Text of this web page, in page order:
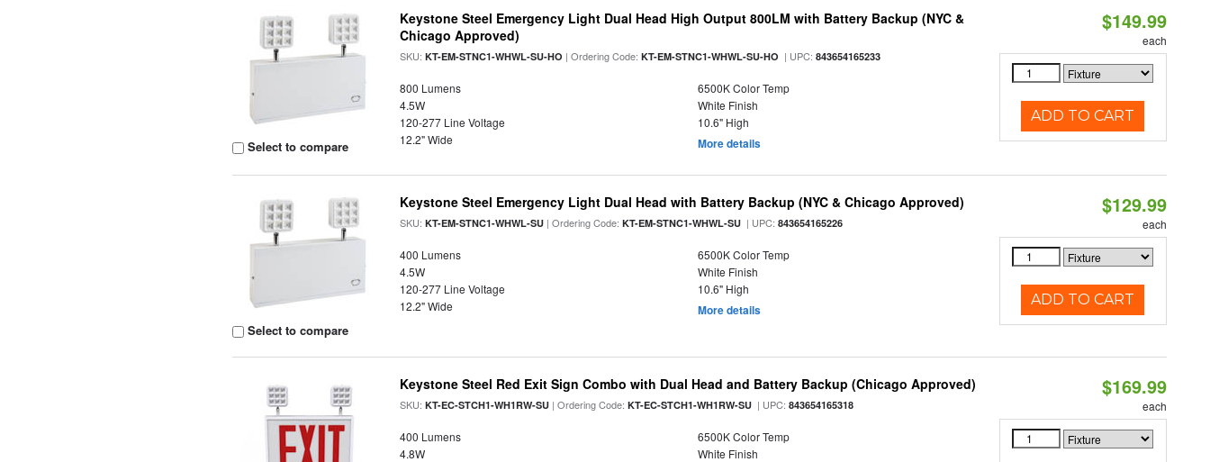
Select to compare
Keystone Steel Emergency Light Dual Head High Output 800LM with Battery Backup (NYC &
Chicago Approved)
SKU:KT-EM-STNC1-WHWL-SU-HO | Ordering Code:KT-EM-STNC1-WHWL-SU-HO | UPC:843654165233
800 Lumens
6500K Color Temp
4.5W
White Finish
120-277 Line Voltage
10.6" High
12.2" Wide
More details
$149.99
each
ADD TO CART
Select to compare
Keystone Steel Emergency Light Dual Head with Battery Backup (NYC & Chicago Approved)
SKU:KT-EM-STNC1-WHWL-SU | Ordering Code:KT-EM-STNC1-WHWL-SU | UPC:843654165226
400 Lumens
6500K Color Temp
4.5W
White Finish
120-277 Line Voltage
10.6" High
12.2" Wide
More details
$129.99
each
ADD TO CART
Keystone Steel Red Exit Sign Combo with Dual Head and Battery Backup (Chicago Approved)
SKU:KT-EC-STCH1-WH1RW-SU | Ordering Code:KT-EC-STCH1-WH1RW-SU | UPC:843654165318
400 Lumens
6500K Color Temp
4.8W
White Finish
$169.99
each